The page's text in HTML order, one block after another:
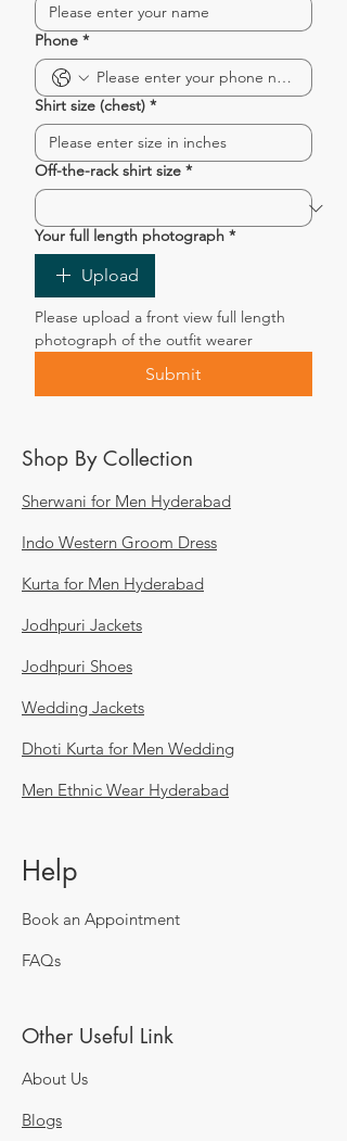
weddings and engagement
Phone *
Shirt size (chest) *
Off-the-rack shirt size *
Your full length photograph *
Upload
Please upload a front view full length
photograph of the outfit wearer
Submit
Shop By Collection
Sherwani for Men Hyderabad
Indo Western Groom Dress
Kurta for Men Hyderabad
Jodhpuri Jackets
Jodhpuri Shoes
Wedding Jackets
Dhoti Kurta for Men Wedding
Men Ethnic Wear Hyderabad
Help
Book an Appointment
FAQs
Other Useful Link
About Us
Blogs